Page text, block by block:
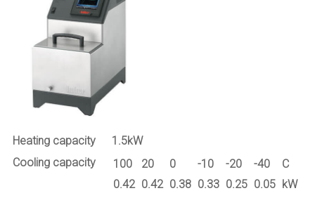
Heating capacity
1.5kW
Cooling capacity
100 20 0 -10 -20 -40
C
0.42 0.42 0.38 0.33 0.25 0.05 kW